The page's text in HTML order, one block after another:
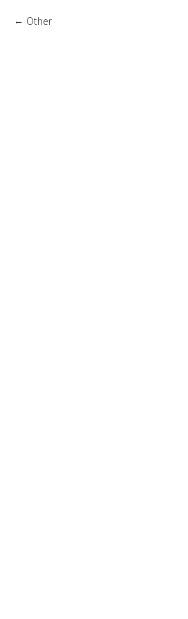
Other